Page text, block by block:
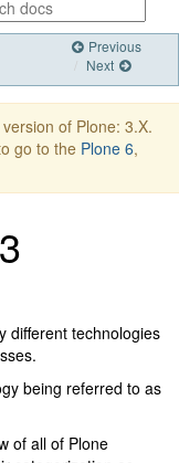
Previous
Next
of Plone: 3.X.
go to the Plone 6,
different technologies
being referred to as
of all of Plone